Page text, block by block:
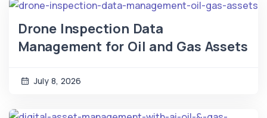
Drone Inspection Data
Management for Oil and Gas Assets
July 8, 2026